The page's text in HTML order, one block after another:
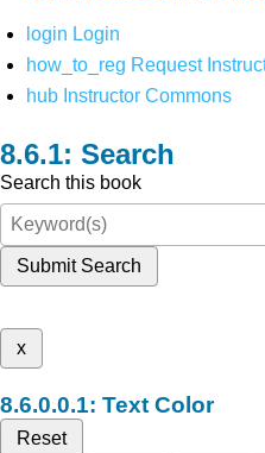
login Login
how_to_reg Request
hub Instructor Commons
Search
Search this book
Submit Search
x
Text Color
Reset